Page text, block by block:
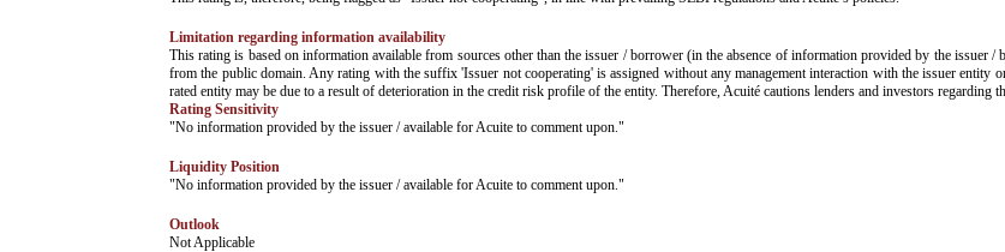
Limitation regarding information availability
This rating is based on information available from sources other than the issuer / borrower (in the absence of information provided by the issuer
from the public domain. Any rating with the suffix 'Issuer not cooperating' is assigned without any management interaction with the issuer entity
rated entity may be due to a result of deterioration in the credit risk profile of the entity. Therefore, Acuité cautions lenders and investors
Rating Sensitivity
­"No information provided by the issuer / available for Acuite to comment upon."
Liquidity Position
­"No information provided by the issuer / available for Acuite to comment upon."
Outlook
­Not Applicable